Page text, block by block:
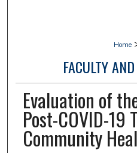
Home
FACULTY
Evaluation of
Post-COVID-19
Community